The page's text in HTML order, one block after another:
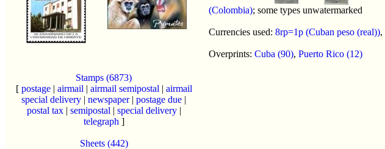
Stamps (6873)
[ postage| airmail | airmail semipostal | airmail
special delivery | newspaper| postage due |
postal tax| semipostal | special delivery|
telegraph ]
Sheets (442)
(Colombia); some types unwatermarked
Currencies used: 8rp=1p (Cuban peso (real)),
Overprints: Cuba (90), Puerto Rico (12)